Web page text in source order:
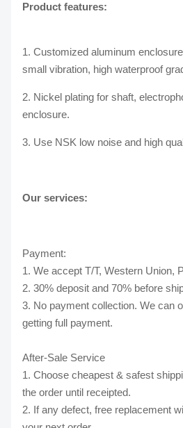
Product features:
1. Customized aluminum
small vibration, high waterproof
2. Nickel plating for shaft,
enclosure.
3. Use NSK low noise and high
Our services:
Payment:
1. We accept T/T, Western Union,
2. 30% deposit and 70% before
3. No payment collection. We can
getting full payment.
After-Sale Service
1. Choose cheapest & safest
the order until receipted.
2. If any defect, free replacement